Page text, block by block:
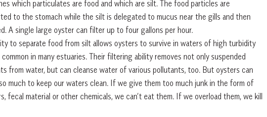
which particulates are food and which are silt. The food particles are
to the stomach while the silt is delegated to mucus near the gills and then
A single large oyster can filter up to four gallons per hour.
to separate food from silt allows oysters to survive in waters of high turbidity
in many estuaries. Their filtering ability removes not only suspended
from water, but can cleanse water of various pollutants, too. But oysters can
much to keep our waters clean. If we give them too much junk in the form of
fecal material or other chemicals, we can’t eat them. If we overload them, we kill